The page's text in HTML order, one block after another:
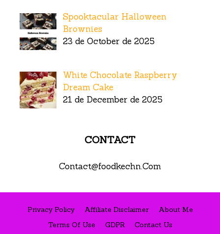
Spooktacular Halloween
Brownies
23 de October de 2025
White Chocolate Raspberry
Dream Cake
21 de December de 2025
CONTACT
Contact@foodkechn.Com
Privacy Policy Affiliate Disclaimer
About Me
Terms Of Use
GDPR Contact Us